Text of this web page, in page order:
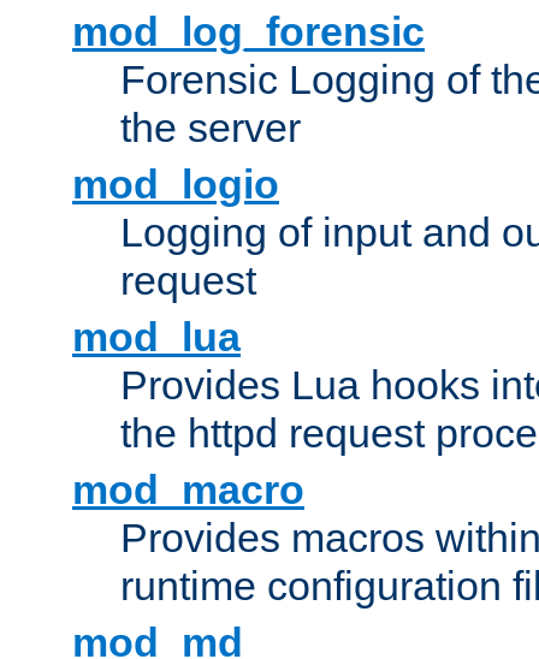
mod_log_forensic
Forensic Logging of
the server
mod_logio
Logging of input and
request
mod_lua
Provides Lua hooks
the httpd request
mod_macro
Provides macros
runtime configuration
mod_md